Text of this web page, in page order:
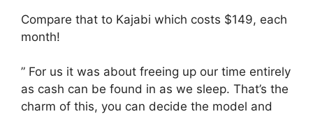
Compare that to Kajabi which costs $149, each
month!
” For us it was about freeing up our time entirely
as cash can be found in as we sleep. That’s the
charm of this, you can decide the model and